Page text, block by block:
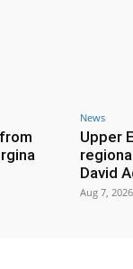
News
Upper
David
Aug 7, 2026